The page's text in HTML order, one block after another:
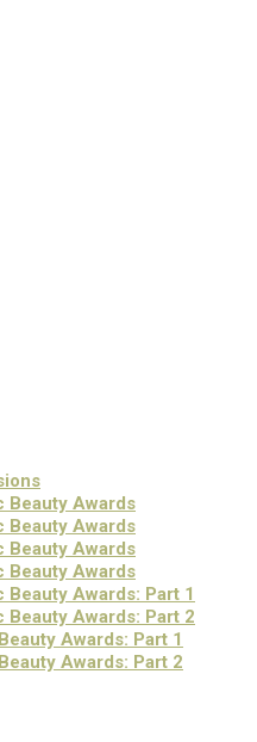
Beauty Awards
Beauty Awards
Beauty Awards
Beauty Awards
Beauty Awards: Part 1
Beauty Awards: Part 2
Awards: Part 1
Awards: Part 2